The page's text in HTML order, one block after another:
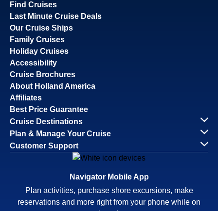
Find Cruises
Last Minute Cruise Deals
Our Cruise Ships
Family Cruises
Holiday Cruises
Accessibility
Cruise Brochures
About Holland America
Affiliates
Best Price Guarantee
Cruise Destinations
Plan & Manage Your Cruise
Customer Support
Navigator Mobile App
Plan activities, purchase shore excursions, make
reservations and more right from your phone while on